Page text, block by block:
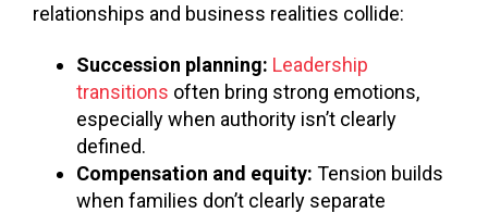
relationships and business realities collide:
Succession planning: Leadership
transitions often bring strong emotions,
especially when authority isn’t clearly
defined.
Compensation and equity: Tension builds
when families don’t clearly separate